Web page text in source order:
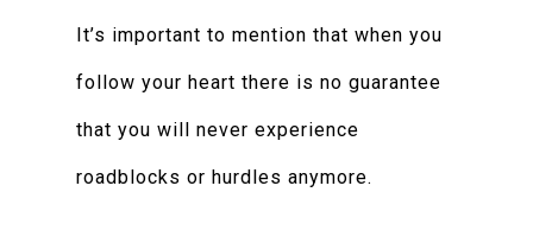
It’s important to mention that when you
follow your heart there is no guarantee
that you will never experience
roadblocks or hurdles anymore.